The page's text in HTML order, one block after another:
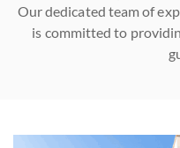
Our dedicated team of
is committed to